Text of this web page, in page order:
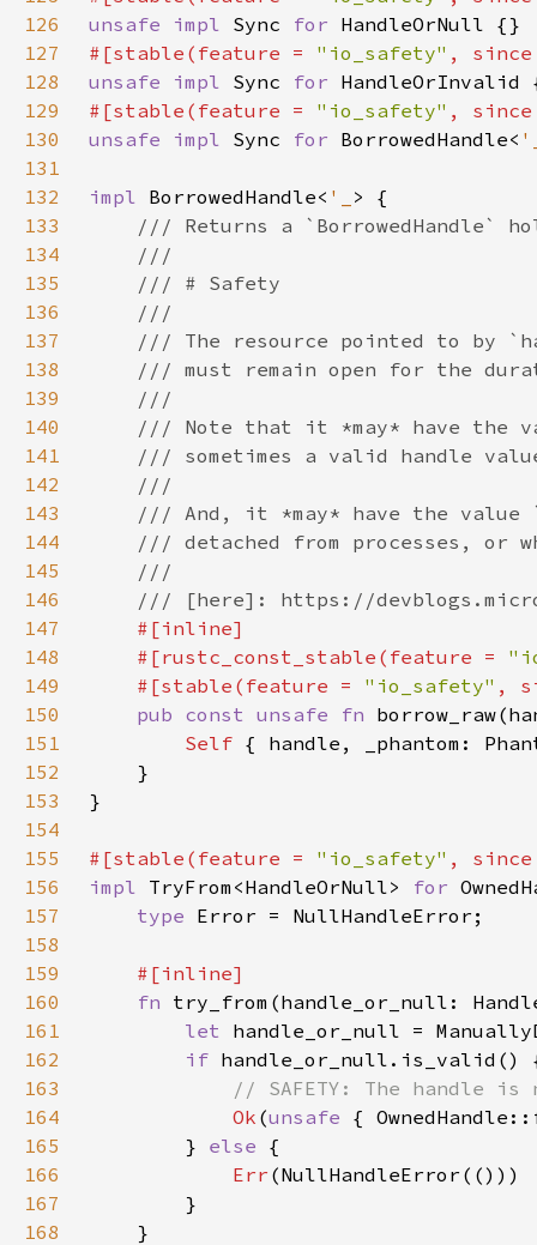
126
unsafe impl Sync for
127
#[stable(feature = "io_safety" ,
128
unsafe impl Sync for
129
#[stable(feature = "io_safety" ,
130
unsafe impl Sync for BorrowedHandle<
131
132
impl BorrowedHandle< '_
133
134
135
136
137
138
139
140
141
142
143
144
145
146
147
148
    #[rustc_const_stable(feature =
149
    #[stable(feature =
"io_safety" ,
150
pub const unsafe fn
151
Self
152
153
154
155
#[stable(feature = "io_safety" ,
156
impl TryFrom<HandleOrNull> for
157
type
158
159
160
fn try_from(handle_or_null:
161
let
162
if
163
164
Ok (unsafe {
165
        }
else
166
Err
167
168